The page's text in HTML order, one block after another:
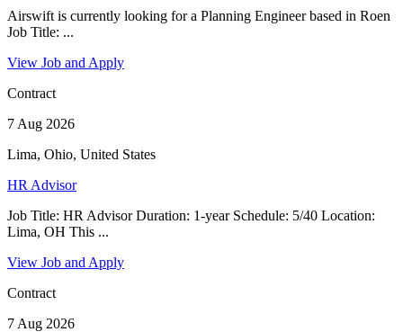
Airswift is currently looking for a Planning Engineer based in Roen
Job Title: ...
View Job and Apply
Contract
7 Aug 2026
Lima, Ohio, United States
HR Advisor
Job Title: HR Advisor Duration: 1-year Schedule: 5/40 Location:
Lima, OH This ...
View Job and Apply
Contract
7 Aug 2026